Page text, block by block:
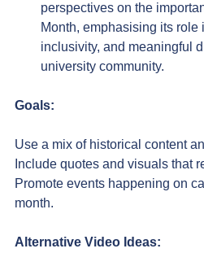
perspectives on the
Month, emphasising its role
inclusivity, and meaningful
university community.
Goals:
Use a mix of historical content
Include quotes and visuals that
Promote events happening on
month.
Alternative Video Ideas: